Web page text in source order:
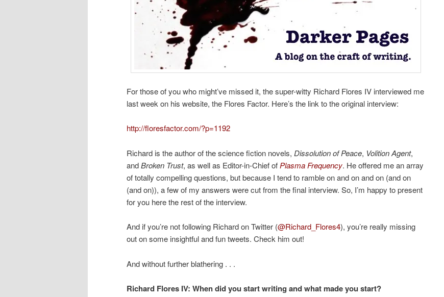
For those of you who might’ve missed it, the super-witty Richard Flores IV interviewed me
last week on his website, the Flores Factor. Here’s the link to the original interview:
http://floresfactor.com/?p=1192
Richard is the author of the science fiction novels, Dissolution of Peace, Volition Agent,
andBroken Trust, as well as Editor-in-Chief of Plasma Frequency. He offered me an array
of totally compelling questions, but because I tend to ramble on and on and on (and on
(and on)), a few of my answers were cut from the final interview. So, I’m happy to present
for you here the rest of the interview.
And if you’re not following Richard on Twitter (@Richard_Flores4), you’re really missing
out on some insightful and fun tweets. Check him out!
And without further blathering . . .
Richard Flores IV: When did you start writing and what made you start?